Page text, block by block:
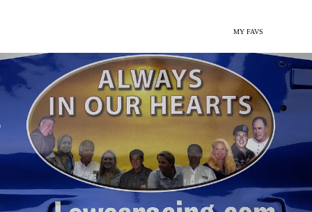
MY FAVS